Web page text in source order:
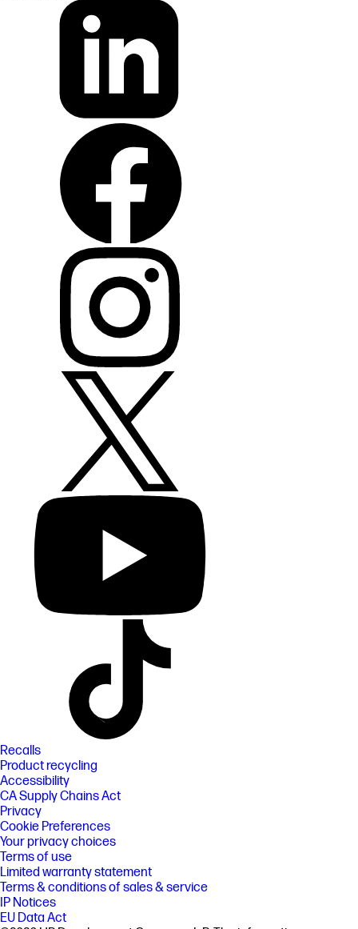
Recalls
Product recycling
Accessibility
CA Supply Chains Act
Privacy
Cookie Preferences
Your privacy choices
Terms of use
Limited warranty statement
Terms & conditions of sales & service
IP Notices
EU Data Act